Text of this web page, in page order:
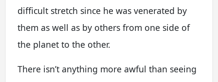
difficult stretch since he was venerated by
them as well as by others from one side of
the planet to the other.
There isn’t anything more awful than seeing